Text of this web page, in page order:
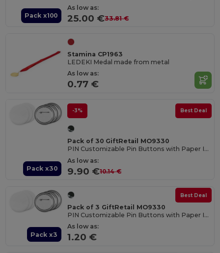
Pack x100
As low as:
25.00 €33.81 €
Stamina CP1963
LEDEKI Medal made from metal
As low as:
0.77 €
Pack x30
-3% Best Deal
Pack of 30 GiftRetail MO9330
PIN Customizable Pin Buttons with Paper Inlay
As low as:
9.90 €10.14 €
Pack x3
Best Deal
Pack of 3 GiftRetail MO9330
PIN Customizable Pin Buttons with Paper Inlay
As low as:
1.20 €